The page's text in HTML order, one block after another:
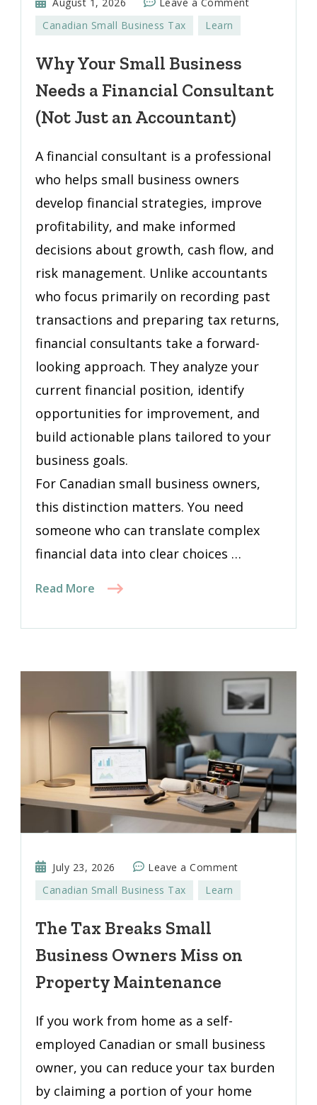
Needs
Consultant
an
Canadian Small Business Tax Learn
Why Your Small Business
Needs a Financial Consultant
(Not Just an Accountant)
A financial consultant is a professional
who helps small business owners
develop financial strategies, improve
profitability, and make informed
decisions about growth, cash flow, and
risk management. Unlike accountants
who focus primarily on recording past
transactions and preparing tax returns,
financial consultants take a forward-
looking approach. They analyze your
current financial position, identify
opportunities for improvement, and
build actionable plans tailored to your
business goals.
For Canadian small business owners,
this distinction matters. You need
someone who can translate complex
financial data into clear choices …
Read More
July 23, 2026 Leave a Commenton
Business
Maintenance
Canadian Small Business Tax Learn
The Tax Breaks Small
Business Owners Miss on
Property Maintenance
If you work from home as a self-
employed Canadian or small business
owner, you can reduce your tax burden
by claiming a portion of your home